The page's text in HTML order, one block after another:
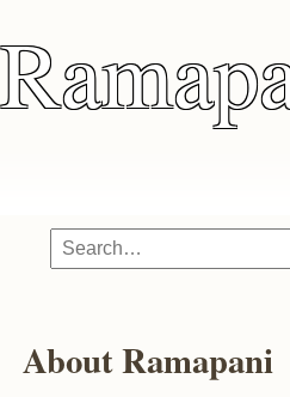
About Ramapani